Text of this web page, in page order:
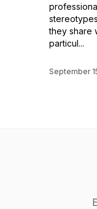
they share
particul...
September